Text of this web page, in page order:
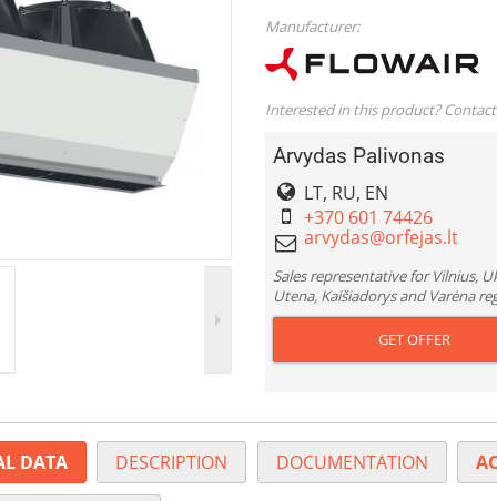
Manufacturer:
Interested in this product?
Arvydas Palivonas
LT, RU, EN
+370 601 74426
Sales representative for Vilnius,
Utena, Kaišiadorys and Varėna
GET OFFER
DATA DESCRIPTION DOCUMENTATION